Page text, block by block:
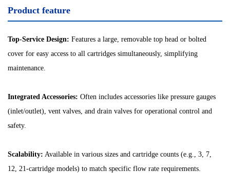
Product feature
Top-Service Design: Features a large, removable top head or bolted
cover for easy access to all cartridges simultaneously, simplifying
maintenance.
Integrated Accessories: Often includes accessories like pressure gauges
(inlet/outlet), vent valves, and drain valves for operational control and
safety.
Scalability: Available in various sizes and cartridge counts (e.g., 3, 7,
12, 21-cartridge models) to match specific flow rate requirements.